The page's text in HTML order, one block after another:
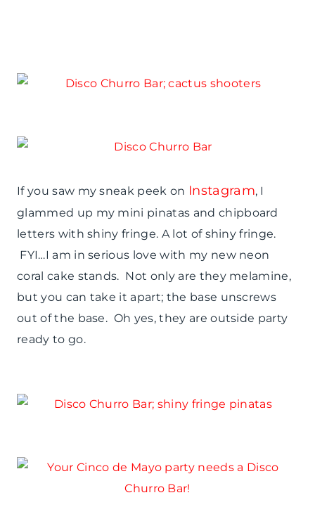
If you saw my sneak peek on Instagram, I
glammed up my mini pinatas and chipboard
letters with shiny fringe. A lot of shiny fringe.
FYI…I am in serious love with my new neon
coral cake stands. Not only are they melamine,
but you can take it apart; the base unscrews
out of the base. Oh yes, they are outside party
ready to go.